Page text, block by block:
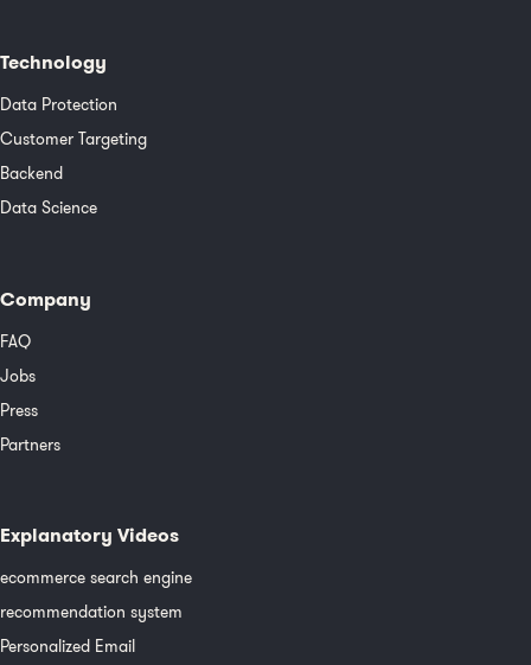
Technology
Data Protection
Customer Targeting
Backend
Data Science
Company
FAQ
Jobs
Press
Partners
Explanatory Videos
ecommerce search engine
recommendation system
Personalized Email